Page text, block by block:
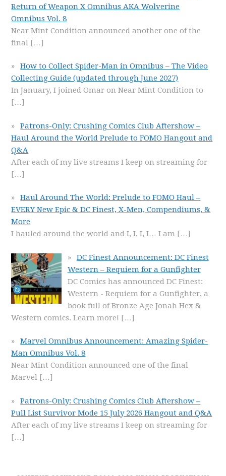
Return of Weapon X Omnibus AKA Wolverine
Omnibus Vol. 8
Near Mint Condition announced another one of the
final […]
How to Collect Spider-Man in Omnibus – The Video
Collecting Guide (updated through June 2027)
In January, I joined Omar on Near Mint Condition to
[…]
Patrons-Only: Crushing Comics Club Aftershow –
Haul Around the World Prelude to FOMO Hangout and
Q&A
After each of my live streams I keep on streaming for
[…]
Haul Around The World: Prelude to FOMO Haul –
EVERY New Epic & DC Finest, X-Men, Compendiums, &
More
I hauled around the world and I, I, I, I… I am […]
DC Finest Announcement: DC Finest
Western – Requiem for a Gunfighter
DC Comics has announced DC Finest:
Western - Requiem for a Gunfighter, a
book full of Bronze Age Jonah Hex &
Western comics. Learn more! […]
Marvel Omnibus Announcement: Amazing Spider-
Man Omnibus Vol. 8
Near Mint Condition announced one of the final
Marvel […]
Patrons-Only: Crushing Comics Club Aftershow –
Pull List Survivor Mode 15 July 2026 Hangout and Q&A
After each of my live streams I keep on streaming for
[…]